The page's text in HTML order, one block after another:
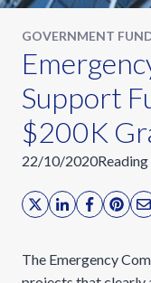
GOVERNMENT
Support
$200K
22/10/2020
The Emergency